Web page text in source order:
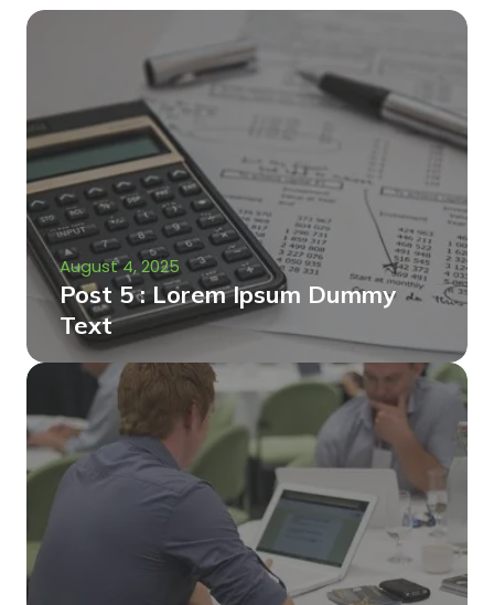
August 4, 2025
Post 5 : Lorem Ipsum Dummy
Text